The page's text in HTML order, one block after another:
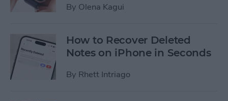
By Olena Kagui
How to Recover Deleted
Notes on iPhone in Seconds
By Rhett Intriago